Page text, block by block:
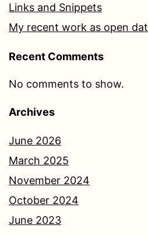
Links and Snippets
My recent work as open
Recent Comments
No comments to show.
Archives
June 2026
March 2025
November 2024
October 2024
June 2023